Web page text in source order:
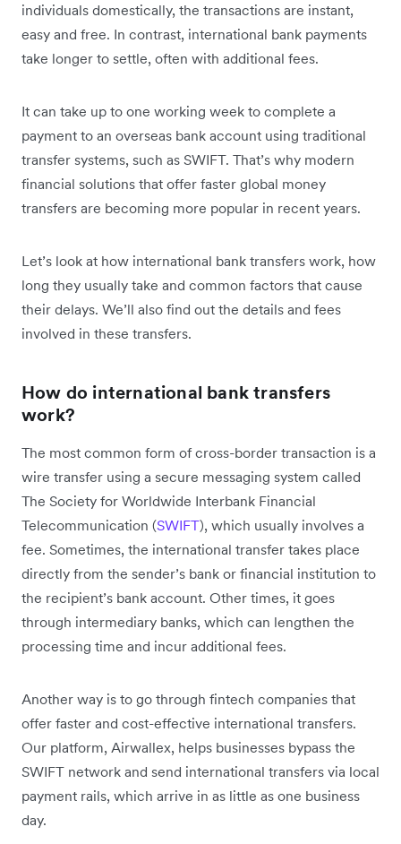
individuals domestically, the transactions are instant,
easy and free. In contrast, international bank payments
take longer to settle, often with additional fees.
It can take up to one working week to complete a
payment to an overseas bank account using traditional
transfer systems, such as SWIFT. That’s why modern
financial solutions that offer faster global money
transfers are becoming more popular in recent years.
Let’s look at how international bank transfers work, how
long they usually take and common factors that cause
their delays. We’ll also find out the details and fees
involved in these transfers.
How do international bank transfers
work?
The most common form of cross-border transaction is a
wire transfer using a secure messaging system called
The Society for Worldwide Interbank Financial
Telecommunication (SWIFT), which usually involves a
fee. Sometimes, the international transfer takes place
directly from the sender’s bank or financial institution to
the recipient’s bank account. Other times, it goes
through intermediary banks, which can lengthen the
processing time and incur additional fees.
Another way is to go through fintech companies that
offer faster and cost-effective international transfers.
Our platform, Airwallex, helps businesses ‌bypass the
SWIFT network and send international transfers via local
payment rails, which arrive in as little as one business
day.